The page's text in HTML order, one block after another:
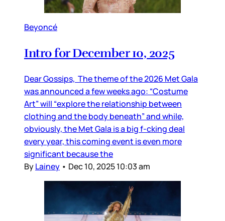
Beyoncé
Intro for December 10, 2025
Dear Gossips, The theme of the 2026 Met Gala
was announced a few weeks ago: “Costume
Art” will “explore the relationship between
clothing and the body beneath” and while,
obviously, the Met Gala is a big f-cking deal
every year, this coming event is even more
significant because the
ByLainey • Dec 10, 2025 10:03 am